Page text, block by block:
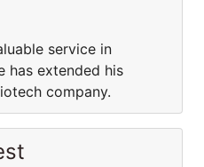
service in
has extended his
company.